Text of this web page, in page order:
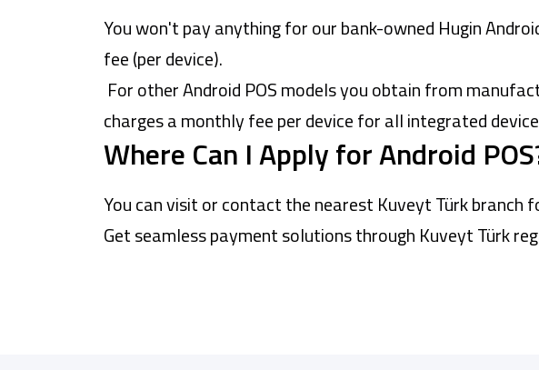
You won't pay anything for our bank-owned Hugin
fee (per device).
For other Android POS models you obtain from
charges a monthly fee per device for all integrated
Where Can I Apply for Android
You can visit or contact the nearest Kuveyt Türk branch
Get seamless payment solutions through Kuveyt Türk